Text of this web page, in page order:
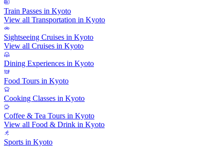
Train Passes in Kyoto
View all Transportation in Kyoto
Sightseeing Cruises in Kyoto
View all Cruises in Kyoto
Dining Experiences in Kyoto
Food Tours in Kyoto
Cooking Classes in Kyoto
Coffee & Tea Tours in Kyoto
View all Food & Drink in Kyoto
Sports in Kyoto